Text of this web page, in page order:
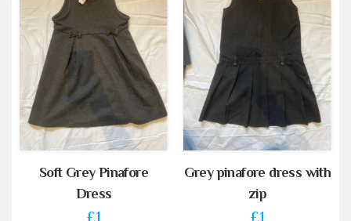
Soft Grey Pinafore
Dress
Grey pinafore dress with
zip